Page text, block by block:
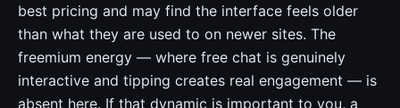
best pricing and may find the interface feels older
than what they are used to on newer sites. The
freemium energy — where free chat is genuinely
interactive and tipping creates real engagement — is
absent here. If that dynamic is important to you, a